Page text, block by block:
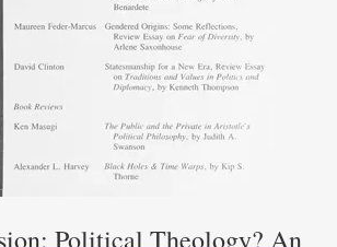
Political Theology? An